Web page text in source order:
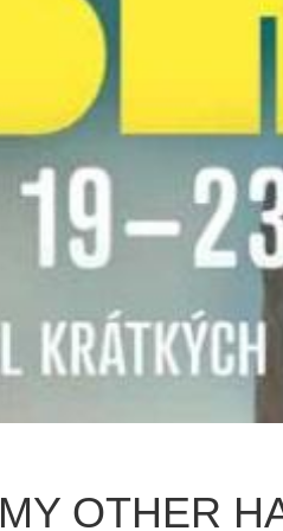
MY OTHER